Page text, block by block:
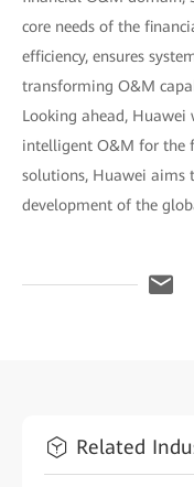
core needs of the
efficiency, ensures
transforming O&M
Looking ahead,
intelligent O&M for the
solutions, Huawei
development of the
Related